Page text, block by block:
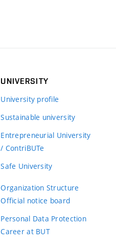
UNIVERSITY
University profile
Sustainable university
Entrepreneurial University
/ ContriBUTe
Safe University
Organization Structure
Official notice board
Personal Data Protection
Career at BUT